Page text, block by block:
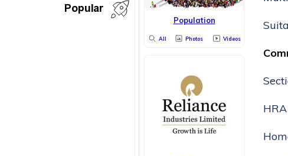
Popular
Population
All Photos Videos